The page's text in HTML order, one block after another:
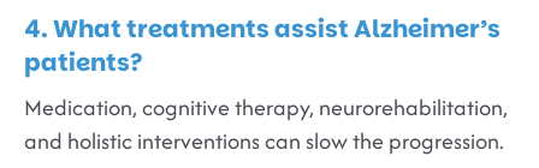
4. What treatments assist Alzheimer’s
patients?
Medication, cognitive therapy, neurorehabilitation,
and holistic interventions can slow the progression.